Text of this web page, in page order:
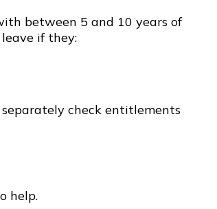
between 5 and 10 years of
if they:
check entitlements
help.